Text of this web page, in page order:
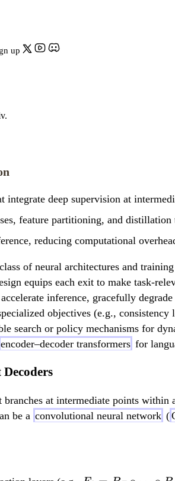
up
integrate deep supervision at
feature partitioning, and
reducing computational
of neural architectures and training
equips each exit to make task-
inference, gracefully
objectives (e.g., consistency
search or policy mechanisms for
encoder–decoder transformers for
at intermediate points
be a convolutional neural network (